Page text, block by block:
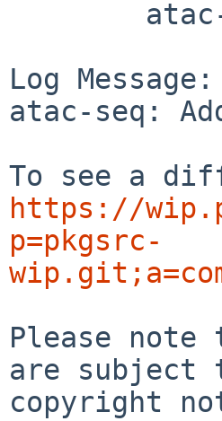
Log Message:
atac-seq:
https://
p=pkgsrc-
Please
are subject
copyright